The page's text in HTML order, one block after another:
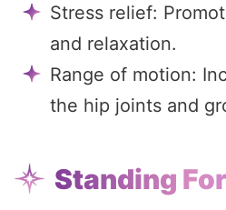
Stress relief:
and relaxation.
Range of motion:
the hip joints and
Standing